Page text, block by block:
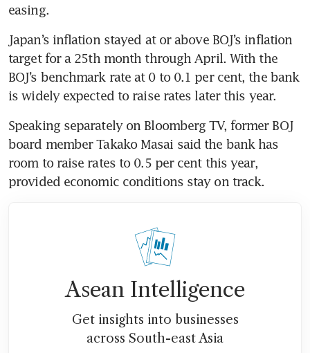
easing.
Japan’s inflation stayed at or above BOJ’s inflation
target for a 25th month through April. With the
BOJ’s benchmark rate at 0 to 0.1 per cent, the bank
is widely expected to raise rates later this year.
Speaking separately on Bloomberg TV, former BOJ
board member Takako Masai said the bank has
room to raise rates to 0.5 per cent this year,
provided economic conditions stay on track.
Asean Intelligence
Get insights into businesses
across South-east Asia